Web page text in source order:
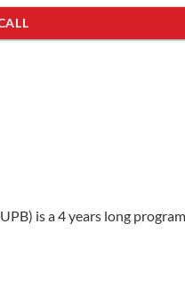
is a 4 years long